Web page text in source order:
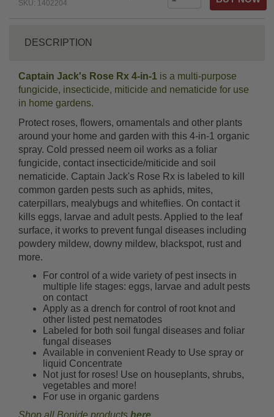
SKU: 1402204
DESCRIPTION
Captain Jack's Rose Rx 4-in-1 is a multi-purpose
fungicide, insecticide, miticide and nematicide for use
in home gardens.
Protect roses, flowers, ornamentals and other plants
around your home and garden with this 4-in-1 organic
spray. Cold pressed neem oil works as a foliar
fungicide, contact insecticide/miticide and soil
nematicide. Captain Jack's Rose Rx is labeled to kill
common garden pests such as aphids, mites,
caterpillars, mealybugs and whiteflies. On contact it
kills eggs, larvae and adult pests. Applied to the leaf
surface, it works to prevent fungal diseases including
powdery mildew, downy mildew, blackspot, rust and
more.
For control of a wide variety of pest insects in
multiple life stages: eggs, larvae and adult pests
on contact
Apply as a drench for control of root knot and
other listed pest nematodes
Labeled for both soil fungal diseases and foliar
fungal diseases
Available in convenient Ready to Use spray or
liquid Concentrate
Not just for roses! Use on houseplants, shrubs,
vegetables and more!
For use in organic gardens